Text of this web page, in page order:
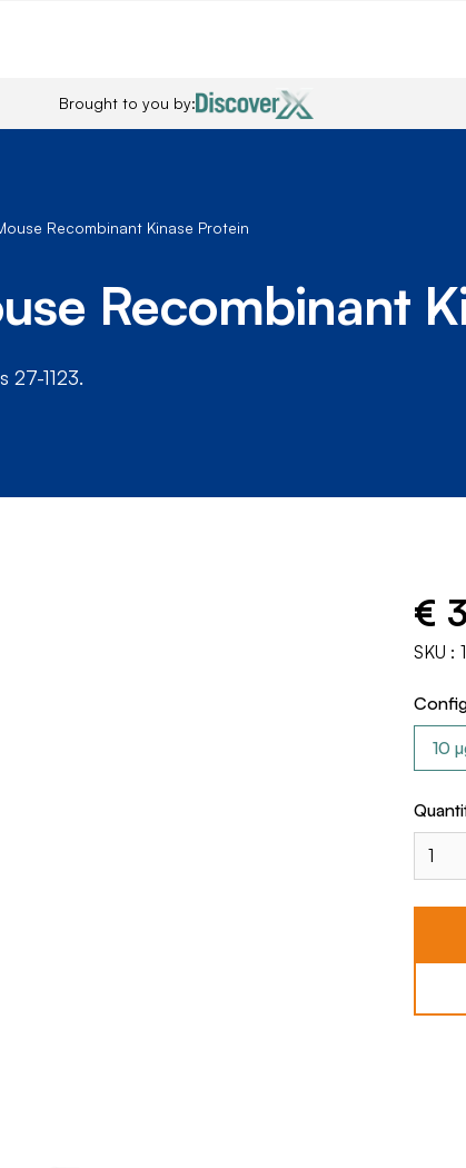
Brought to you by:
Recombinant Kinase Protein
Recombinant
27-1123.
€
SKU :
10